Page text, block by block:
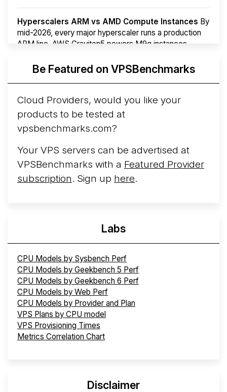
Hyperscalers ARM vs AMD Compute Instances By
mid-2026, every major hyperscaler runs a production
ARM line. AWS Graviton5 powers M9g instances.
More...Be Featured on VPSBenchmarks
Cloud Providers, would you like your
products to be tested at
vpsbenchmarks.com?
Your VPS servers can be advertised at
VPSBenchmarks with a Featured Provider
subscription. Sign up here.
Labs
CPU Models by Sysbench Perf
CPU Models by Geekbench 5 Perf
CPU Models by Geekbench 6 Perf
CPU Models by Web Perf
CPU Models by Provider and Plan
VPS Plans by CPU model
VPS Provisioning Times
Metrics Correlation Chart
Disclaimer